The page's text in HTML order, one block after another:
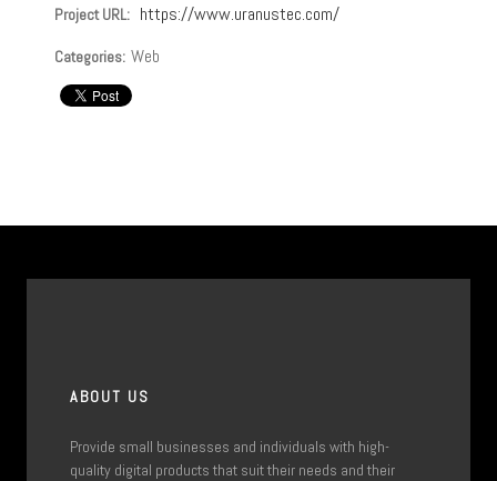
Project URL: https://www.uranustec.com/
Categories: Web
ABOUT US
Provide small businesses and individuals with high-
quality digital products that suit their needs and their